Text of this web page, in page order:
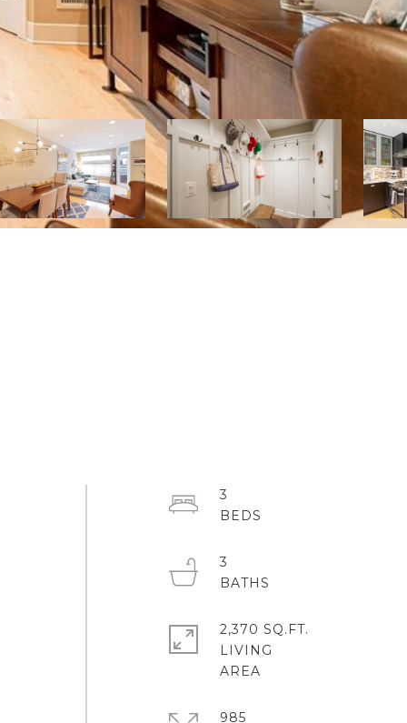
3
3
2,370 SQ.FT.
LIVING
985